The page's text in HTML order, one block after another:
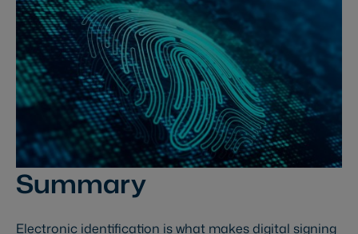
Summary
Electronic identification is what makes digital signing